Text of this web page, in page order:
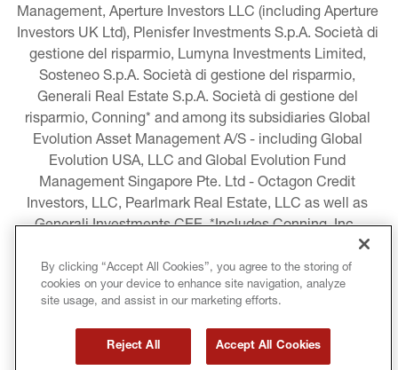
Management, Aperture Investors LLC (including Aperture
Investors UK Ltd), Plenisfer Investments S.p.A. Società di
gestione del risparmio, Lumyna Investments Limited,
Sosteneo S.p.A. Società di gestione del risparmio,
Generali Real Estate S.p.A. Società di gestione del
risparmio, Conning* and among its subsidiaries Global
Evolution Asset Management A/S - including Global
Evolution USA, LLC and Global Evolution Fund
Management Singapore Pte. Ltd - Octagon Credit
Investors, LLC, Pearlmark Real Estate, LLC as well as
Generali Investments CEE. *Includes Conning, Inc.,
Conning Asset Management Limited, Conning Asia
Pacific Limited, Conning Investment Products, Inc.,
Goodwin Capital Advisers, Inc. (collectively, “Conning”).
LEGAL INFORMATION
By clicking “Accept All Cookies”, you agree to the storing of
cookies on your device to enhance site navigation, analyze
site usage, and assist in our marketing efforts.
Reject All Accept All Cookies